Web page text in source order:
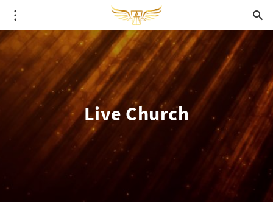
Live Church